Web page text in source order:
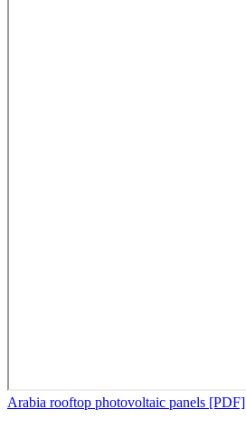
Arabia rooftop photovoltaic panels [PDF]